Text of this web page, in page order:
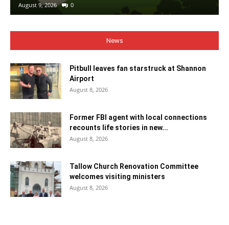
August 9, 2026 0
News
Pitbull leaves fan starstruck at Shannon
Airport
August 8, 2026
Former FBI agent with local connections
recounts life stories in new...
August 8, 2026
Tallow Church Renovation Committee
welcomes visiting ministers
August 8, 2026